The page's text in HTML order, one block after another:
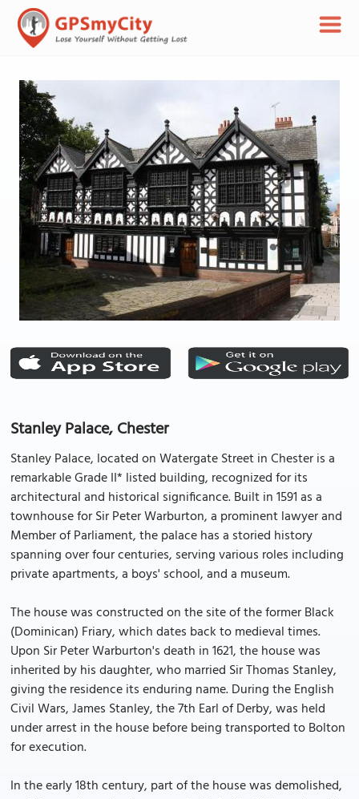
Stanley Palace, Chester
Stanley Palace, located on Watergate Street in Chester is a
remarkable Grade II* listed building, recognized for its
architectural and historical significance. Built in 1591 as a
townhouse for Sir Peter Warburton, a prominent lawyer and
Member of Parliament, the palace has a storied history
spanning over four centuries, serving various roles including
private apartments, a boys' school, and a museum.
The house was constructed on the site of the former Black
(Dominican) Friary, which dates back to medieval times.
Upon Sir Peter Warburton's death in 1621, the house was
inherited by his daughter, who married Sir Thomas Stanley,
giving the residence its enduring name. During the English
Civil Wars, James Stanley, the 7th Earl of Derby, was held
under arrest in the house before being transported to Bolton
for execution.
In the early 18th century, part of the house was demolished,